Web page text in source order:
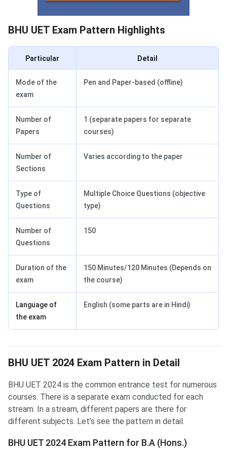
BHU UET Exam Pattern Highlights
Particular Detail
Mode of the
exam
Pen and Paper-based (offline)
Number of
Papers
1 (separate papers for separate
courses)
Number of
Sections
Varies according to the paper
Type of
Questions
Multiple Choice Questions (objective
type)
Number of
Questions
150
Duration of the
exam
150 Minutes/120 Minutes (Depends on
the course)
Language of
the exam
English (some parts are in Hindi)
BHU UET 2024 Exam Pattern in Detail
BHU UET Exam Pattern for B.A(Hons.)
BHU UET 2024 is the common entrance test for numerous
courses. There is a separate exam conducted for each
stream. In a stream, different papers are there for
different subjects. Let’s see the pattern in detail.
BHU UET 2024 Exam Pattern for B.A (Hons.)